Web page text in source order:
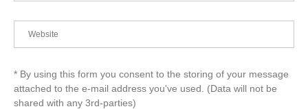
* By using this form you consent to the storing of your message
attached to the e-mail address you've used. (Data will not be
shared with any 3rd-parties)